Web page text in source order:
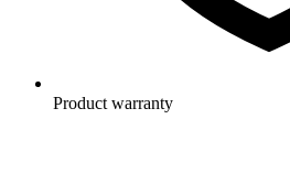
Product warranty